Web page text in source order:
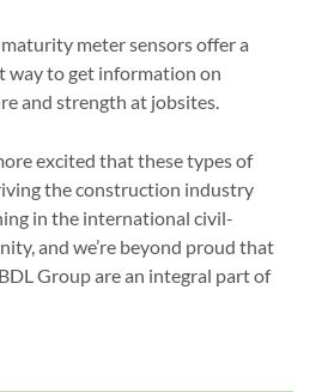
maturity meter sensors offer a
way to get information on
and strength at jobsites.
excited that these types of
the construction industry
in the international civil-
and we’re beyond proud that
Group are an integral part of